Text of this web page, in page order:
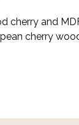
cherry and
cherry